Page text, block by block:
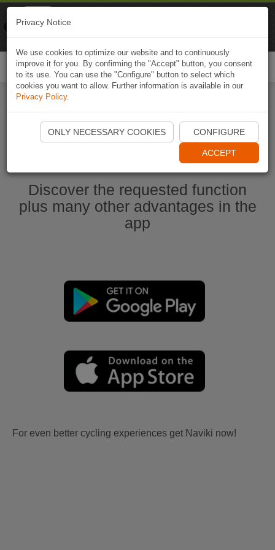
Start Naviki App
Discover the requested function
plus many other advantages in the
app
For even better cycling experiences get Naviki now!
Privacy Notice
We use cookies to optimize our website and to continuously
improve it for you. By confirming the "Accept" button, you consent
to its use. You can use the "Configure" button to select which
cookies you want to allow. Further information is available in our
Privacy Policy.
ONLY NECESSARY COOKIES CONFIGURE
ACCEPT
Naviki